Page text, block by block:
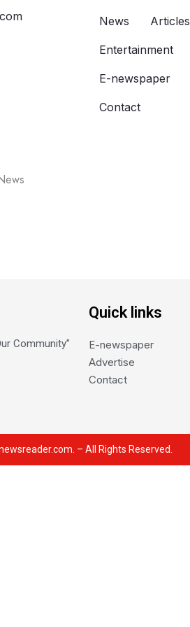
News Articles
Entertainment
E-newspaper
Contact
Community”
Quick links
E-newspaper
Advertise
Contact
– All Rights Reserved.